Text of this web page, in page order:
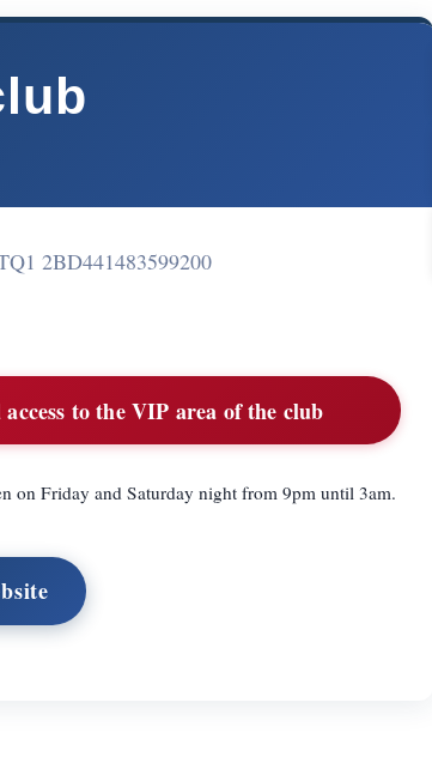
2BD441483599200
to the VIP area of the club
on Friday and Saturday night from 9pm until 3am.